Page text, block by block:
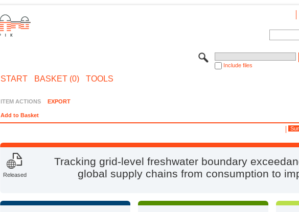
Include files
START BASKET (0) TOOLS
ITEM ACTIONS EXPORT
Add to Basket
Released
Tracking grid-level freshwater boundary
global supply chains from consumption to